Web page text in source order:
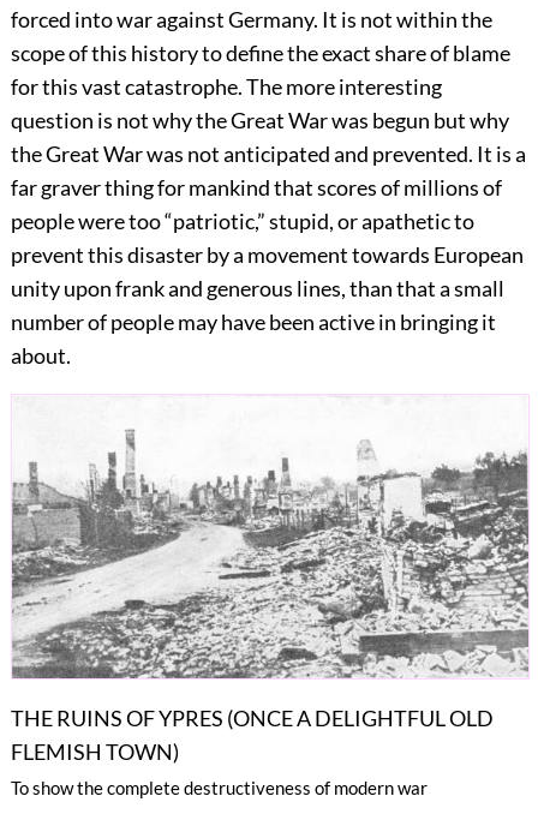
forced into war against Germany. It is not within the
scope of this history to define the exact share of blame
for this vast catastrophe. The more interesting
question is not why the Great War was begun but why
the Great War was not anticipated and prevented. It is a
far graver thing for mankind that scores of millions of
people were too “patriotic,” stupid, or apathetic to
prevent this disaster by a movement towards European
unity upon frank and generous lines, than that a small
number of people may have been active in bringing it
about.
THE RUINS OF YPRES (ONCE A DELIGHTFUL OLD
FLEMISH TOWN)
To show the complete destructiveness of modern war